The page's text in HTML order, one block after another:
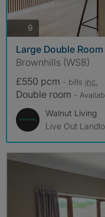
9
Large Double
Brownhills (WS8)
£550 pcm - bills inc.
Double room -
Walnut Living
Live Out